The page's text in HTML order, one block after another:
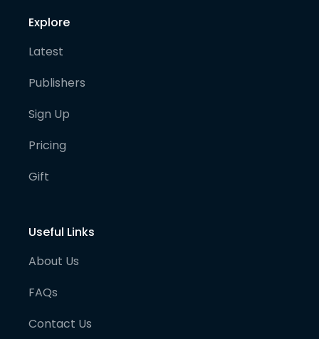
Explore
Latest
Publishers
Sign Up
Pricing
Gift
Useful Links
About Us
FAQs
Contact Us